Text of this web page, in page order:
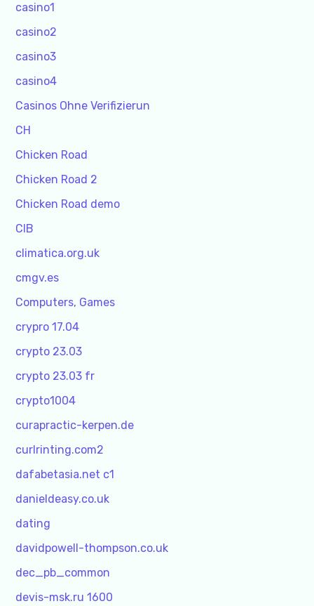
casino1
casino2
casino3
casino4
Casinos Ohne Verifizierun
CH
Chicken Road
Chicken Road 2
Chicken Road demo
CIB
climatica.org.uk
cmgv.es
Computers, Games
crypro 17.04
crypto 23.03
crypto 23.03 fr
crypto1004
curapractic-kerpen.de
curlrinting.com2
dafabetasia.net c1
danieldeasy.co.uk
dating
davidpowell-thompson.co.uk
dec_pb_common
devis-msk.ru 1600